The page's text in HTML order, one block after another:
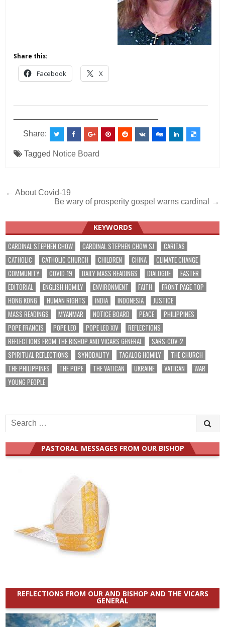
Share this:
Facebook X
Share:
Tagged Notice Board
Post
navigation
← About Covid-19
Be wary of prosperity gospel warns cardinal →
KEYWORDS
CARDINAL STEPHEN CHOW CARDINAL STEPHEN CHOW SJ
CARITAS
CATHOLIC
CATHOLIC CHURCH CHILDREN CHINA
CLIMATE CHANGE
COMMUNITY
COVID-19 DAILY MASS READINGS DIALOGUE
EASTER
EDITORIAL
ENGLISH HOMILY ENVIRONMENT FAITH
FRONT PAGE TOP
HONG KONG
HUMAN RIGHTS INDIA INDONESIA
JUSTICE
MASS READINGS
MYANMAR NOTICE BOARD PEACE
PHILIPPINES
POPE FRANCIS
POPE LEO POPE LEO XIV
REFLECTIONS
REFLECTIONS FROM THE BISHOP AND VICARS GENERAL
SARS-COV-2
SPIRITUAL REFLECTIONS
SYNODALITY TAGALOG HOMILY
THE CHURCH
THE PHILIPPINES
THE POPE THE VATICAN UKRAINE VATICAN
WAR
YOUNG PEOPLE
Search
for:
PASTORAL MESSAGES FROM OUR BISHOP
REFLECTIONS FROM OUR AND BISHOP AND THE VICARS
GENERAL